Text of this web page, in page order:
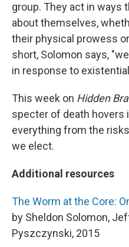
group. They act in ways
about themselves,
their physical prowess
short, Solomon says,
in response to
This week on Hidden
specter of death hovers
everything from the
we elect.
Additional resources
The Worm at the Core:
by Sheldon Solomon,
Pyszczynski, 2015